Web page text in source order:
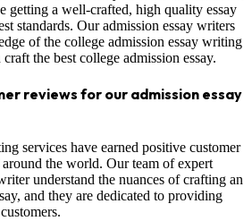
getting a well-crafted, high quality essay
standards. Our admission essay writers
of the college admission essay writing
the best college admission essay.
reviews for our admission essay
services have earned positive customer
the world. Our team of expert
understand the nuances of crafting an
and they are dedicated to providing